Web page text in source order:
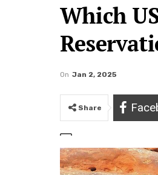
Which
On Jan 2, 2025
Share